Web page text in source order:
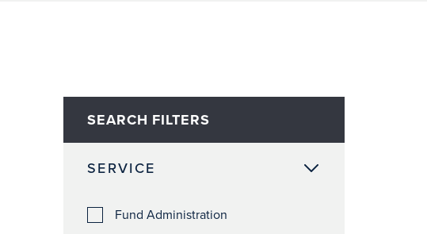
SEARCH FILTERS
SERVICE
Fund Administration